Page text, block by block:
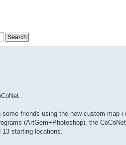
friends using the new custom map i
(ArtGem+Photoshop), the
13 starting locations.